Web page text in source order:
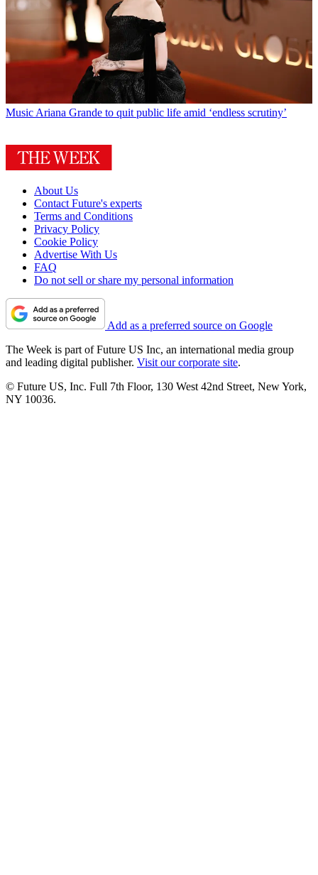
MusicAriana Grande to quit public life amid ‘endless scrutiny’
About Us
Contact Future's experts
Terms and Conditions
Privacy Policy
Cookie Policy
Advertise With Us
FAQ
Do not sell or share my personal information
Add as a preferred source on Google
The Week is part of Future US Inc, an international media group
and leading digital publisher. Visit our corporate site.
© Future US, Inc. Full 7th Floor, 130 West 42nd Street, New York,
NY 10036.